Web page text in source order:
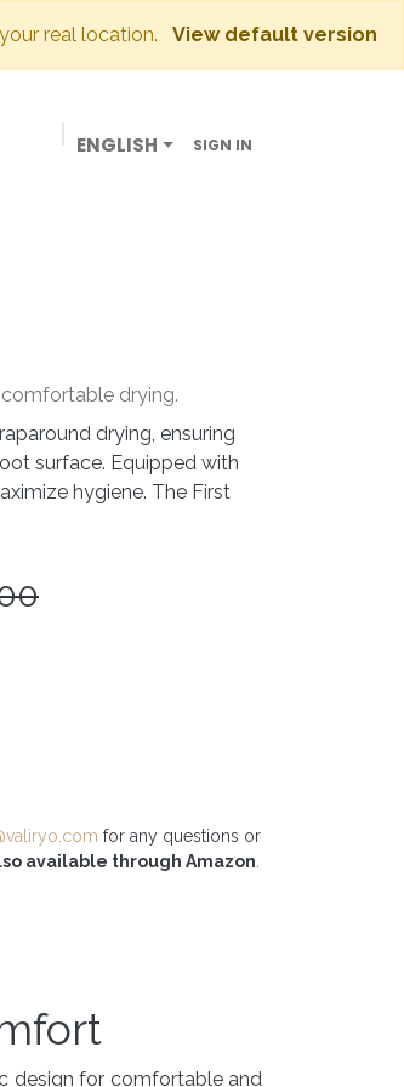
real location. View default version
ENGLISH SIGN IN
drying.
drying, ensuring
surface. Equipped with
hygiene. The First
for any questions or
available through Amazon
design for comfortable and